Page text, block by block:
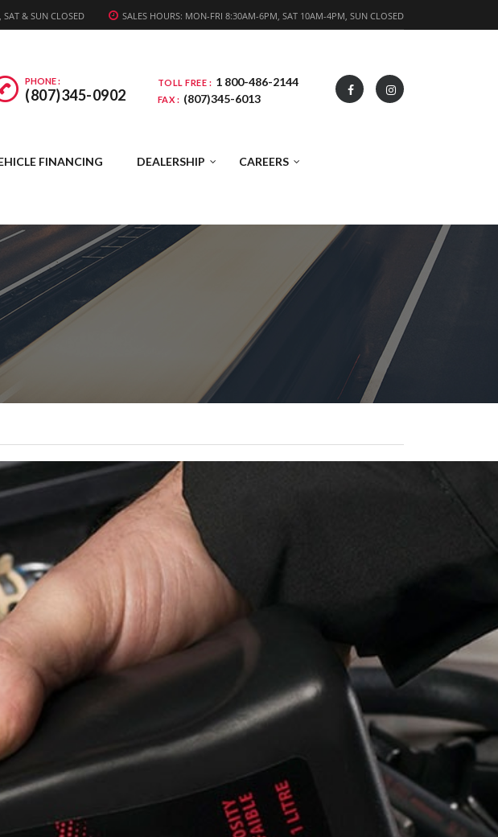
SALES HOURS: MON-FRI 8:30AM-6PM, SAT 10AM-4PM, SUN CLOSED
& SUN CLOSED
TOLL FREE : 1 800-486-2144
FAX : (807)345-6013
PHONE :
(807)345-0902
FINANCING DEALERSHIP CAREERS